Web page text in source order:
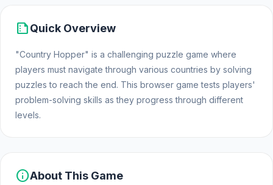
summarizeQuick Overview
"Country Hopper" is a challenging puzzle game where
players must navigate through various countries by solving
puzzles to reach the end. This browser game tests players'
problem-solving skills as they progress through different
levels.
infoAbout This Game